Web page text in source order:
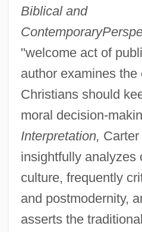
Biblical and
Contemporary
"welcome act of
author examines the
Christians should
moral decision-
Interpretation,
insightfully analyzes
culture, frequently
and postmodernity,
asserts the